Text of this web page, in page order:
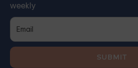
weekly